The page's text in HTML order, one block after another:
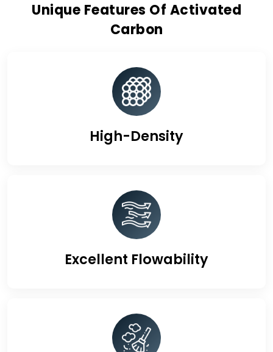
Unique Features Of Activated
Carbon
High-Density
Excellent Flowability